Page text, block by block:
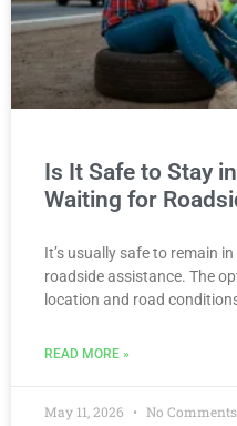
Is It Safe to Stay
Waiting for
It’s usually safe to remain
roadside assistance. The
location and road
READ MORE »
May 11, 2026 No Comments